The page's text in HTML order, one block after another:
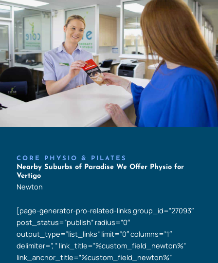
CORE PHYSIO & PILATES
Nearby Suburbs of Paradise We Offer Physio for
Vertigo
Newton
[page-generator-pro-related-links group_id=”27093″
post_status=”publish” radius=”0″
output_type=”list_links” limit=”0″ columns=”1″
delimiter=”, ” link_title=”%custom_field_newton%”
link_anchor_title=”%custom_field_newton%”